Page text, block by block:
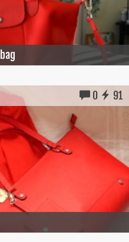
0 91